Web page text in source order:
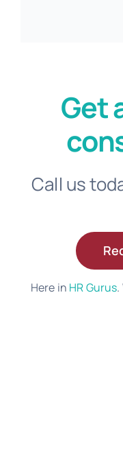
Get
Call us
Here in HR Gurus.